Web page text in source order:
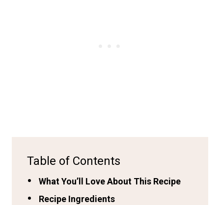
Table of Contents
What You’ll Love About This Recipe
Recipe Ingredients